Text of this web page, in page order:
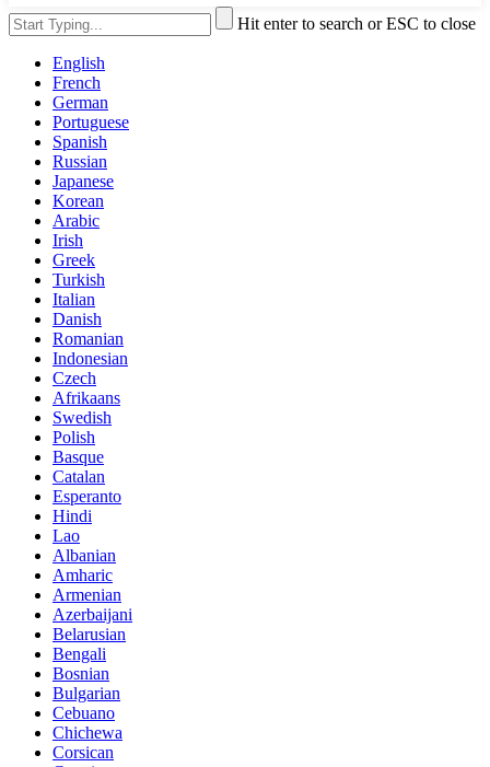
Hit enter to search or ESC to close
English
French
German
Portuguese
Spanish
Russian
Japanese
Korean
Arabic
Irish
Greek
Turkish
Italian
Danish
Romanian
Indonesian
Czech
Afrikaans
Swedish
Polish
Basque
Catalan
Esperanto
Hindi
Lao
Albanian
Amharic
Armenian
Azerbaijani
Belarusian
Bengali
Bosnian
Bulgarian
Cebuano
Chichewa
Corsican